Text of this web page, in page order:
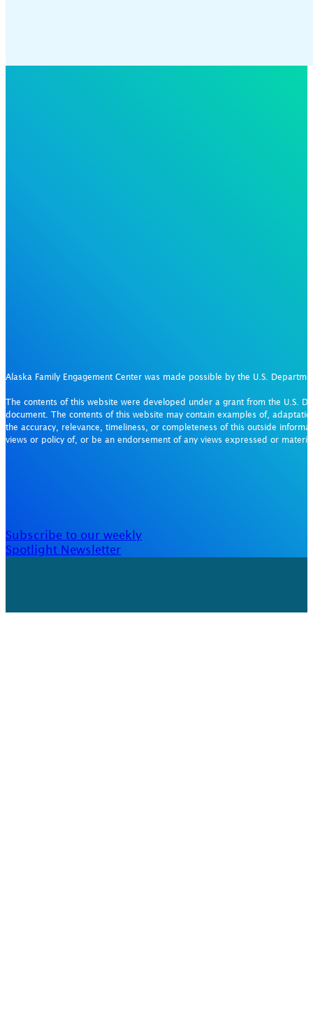
Alaska Family Engagement Center was made possible by the U.S.
The contents of this website were developed under a grant from the U.S.
document. The contents of this website may contain examples of,
the accuracy, relevance, timeliness, or completeness of this outside
views or policy of, or be an endorsement of any views expressed or
Subscribe to our weekly
Spotlight Newsletter